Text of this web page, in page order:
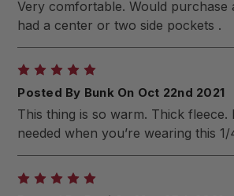
Very comfortable. Would purchase
had a center or two side pockets .
Posted By Bunk On Oct 22nd 2021
This thing is so warm. Thick fleece.
needed when you’re wearing this 1/